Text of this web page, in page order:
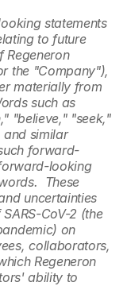
statements
to future
Regeneron
the "Company"),
materially from
such as
"believe," "seek,"
and similar
forward-
looking
These
uncertainties
CoV-2 (the
on
collaborators,
Regeneron
ability to